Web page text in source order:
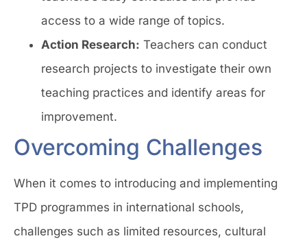
access to a wide range of topics.
Action Research: Teachers can conduct
research projects to investigate their own
teaching practices and identify areas for
improvement.
Overcoming Challenges
When it comes to introducing and implementing
TPD programmes in international schools,
challenges such as limited resources, cultural